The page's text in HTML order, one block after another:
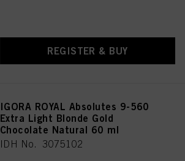
REGISTER & BUY
IGORA ROYAL Absolutes 9-560
Extra Light Blonde Gold
Chocolate Natural 60 ml
IDH No. 3075102